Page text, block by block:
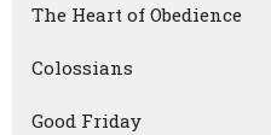
The Heart of Obedience
Colossians
Good Friday